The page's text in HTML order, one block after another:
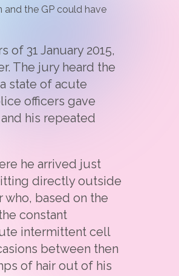
and the GP could have
31 January 2015,
The jury heard the
state of acute
officers gave
his repeated
he arrived just
directly outside
who, based on the
constant
intermittent cell
between then
of hair out of his